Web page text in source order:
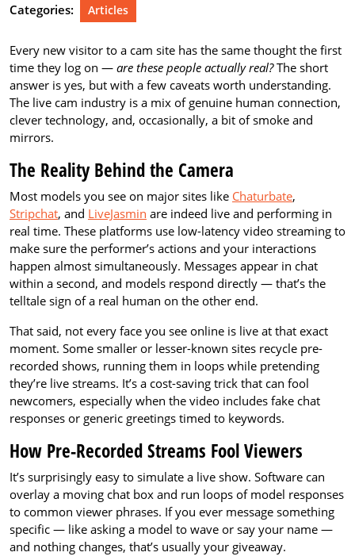
Categories: Articles
Every new visitor to a cam site has the same thought the first
time they log on — are these people actually real?The short
answer is yes, but with a few caveats worth understanding.
The live cam industry is a mix of genuine human connection,
clever technology, and, occasionally, a bit of smoke and
mirrors.
The Reality Behind the Camera
Most models you see on major sites like Chaturbate,
Stripchat, and LiveJasmin are indeed live and performing in
real time. These platforms use low-latency video streaming to
make sure the performer’s actions and your interactions
happen almost simultaneously. Messages appear in chat
within a second, and models respond directly — that’s the
telltale sign of a real human on the other end.
That said, not every face you see online is live at that exact
moment. Some smaller or lesser-known sites recycle pre-
recorded shows, running them in loops while pretending
they’re live streams. It’s a cost-saving trick that can fool
newcomers, especially when the video includes fake chat
responses or generic greetings timed to keywords.
How Pre-Recorded Streams Fool Viewers
It’s surprisingly easy to simulate a live show. Software can
overlay a moving chat box and run loops of model responses
to common viewer phrases. If you ever message something
specific — like asking a model to wave or say your name —
and nothing changes, that’s usually your giveaway.